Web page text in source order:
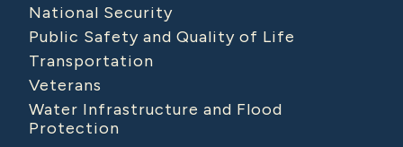
National Security
Public Safety and Quality of Life
Transportation
Veterans
Water Infrastructure and Flood
Protection